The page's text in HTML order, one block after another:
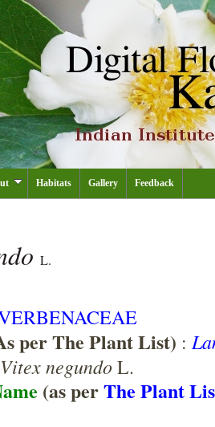
Habitats Gallery Feedback
L.
per The Plant List) :
Vitex negundoL.
(as perThe Plant